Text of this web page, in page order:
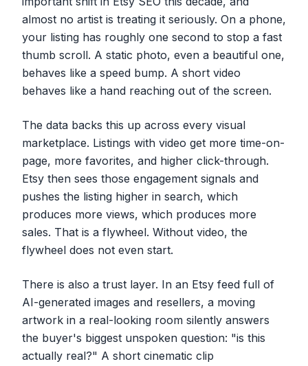
almost no artist is treating it seriously. On a phone,
your listing has roughly one second to stop a fast
thumb scroll. A static photo, even a beautiful one,
behaves like a speed bump. A short video
behaves like a hand reaching out of the screen.
The data backs this up across every visual
marketplace. Listings with video get more time-on-
page, more favorites, and higher click-through.
Etsy then sees those engagement signals and
pushes the listing higher in search, which
produces more views, which produces more
sales. That is a flywheel. Without video, the
flywheel does not even start.
There is also a trust layer. In an Etsy feed full of
AI-generated images and resellers, a moving
artwork in a real-looking room silently answers
the buyer's biggest unspoken question: "is this
actually real?" A short cinematic clip